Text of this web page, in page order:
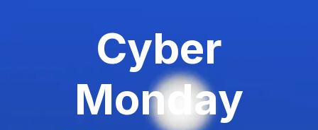
Cyber
Monday